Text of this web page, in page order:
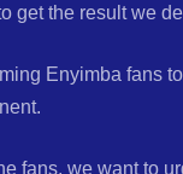
get the result we
Enyimba fans
fans, we want to